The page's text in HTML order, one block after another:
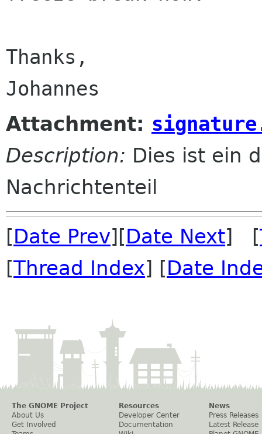
Thanks,
Attachment:
Description: Dies ist ein
Nachrichtenteil
[Date Prev][Date Next] [
[Thread Index] [Date
The GNOME Project
About Us
Get Involved
Resources
Developer Center
Documentation
News
Press Releases
Latest Release